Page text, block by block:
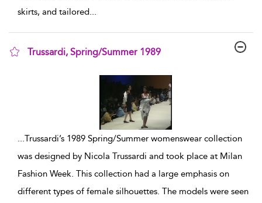
skirts, and tailored...
Trussardi, Spring/Summer 1989
...Trussardi’s 1989 Spring/Summer womenswear collection
was designed by Nicola Trussardi and took place at Milan
Fashion Week. This collection had a large emphasis on
different types of female silhouettes. The models were seen